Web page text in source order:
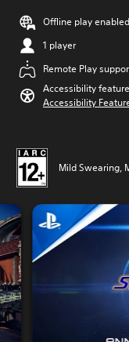
Offline play enabled
1 player
Remote Play
Accessibility
Accessibility
Mild Swearing,